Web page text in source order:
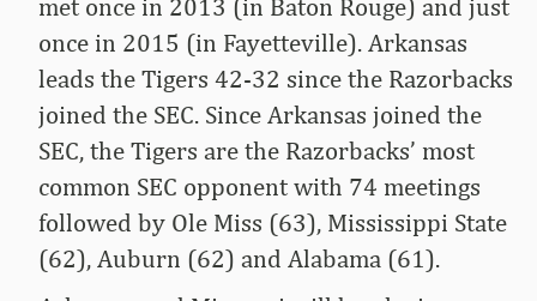
met once in 2013 (in Baton Rouge) and just
once in 2015 (in Fayetteville). Arkansas
leads the Tigers 42-32 since the Razorbacks
joined the SEC. Since Arkansas joined the
SEC, the Tigers are the Razorbacks’ most
common SEC opponent with 74 meetings
followed by Ole Miss (63), Mississippi State
(62), Auburn (62) and Alabama (61).